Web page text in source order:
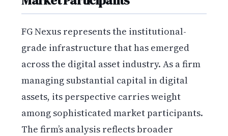
FG Nexus represents the institutional-
grade infrastructure that has emerged
across the digital asset industry. As a firm
managing substantial capital in digital
assets, its perspective carries weight
among sophisticated market participants.
The firm’s analysis reflects broader